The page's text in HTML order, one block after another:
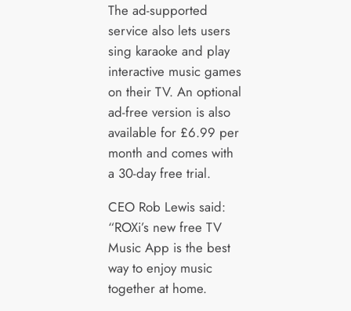
The ad-supported
service also lets users
sing karaoke and play
interactive music games
on their TV. An optional
ad-free version is also
available for £6.99 per
month and comes with
a 30-day free trial.
CEO Rob Lewis said:
“ROXi’s new free TV
Music App is the best
way to enjoy music
together at home.